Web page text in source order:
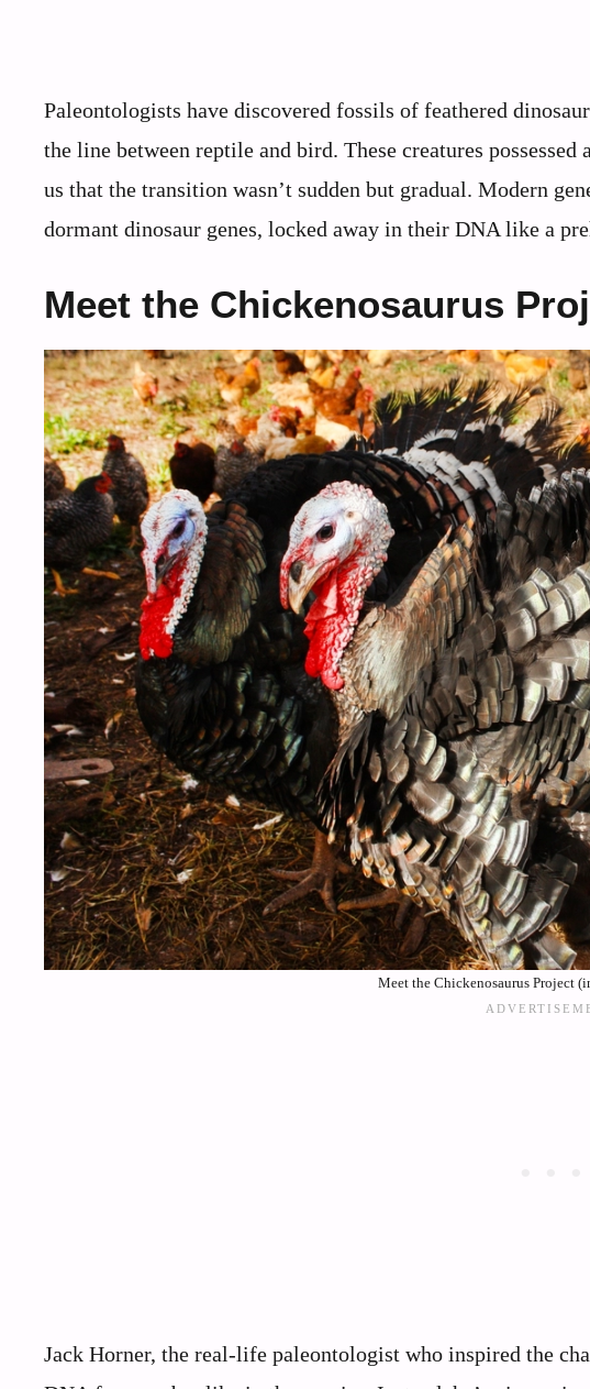
Paleontologists have discovered fossils of feathered
the line between reptile and bird. These creatures
us that the transition wasn’t sudden but gradual. Modern
dormant dinosaur genes, locked away in their DNA like a
Meet the Chickenosaurus
Meet the Chickenosaurus Project
Jack Horner, the real-life paleontologist who inspired the